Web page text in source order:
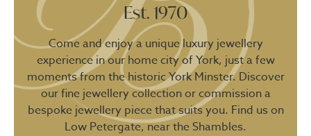
Est. 1970
Come and enjoy a unique luxury jewellery
experience in our home city of York, just a few
moments from the historic York Minster. Discover
our fine jewellery collection or commission a
bespoke jewellery piece that suits you. Find us on
Low Petergate, near the Shambles.